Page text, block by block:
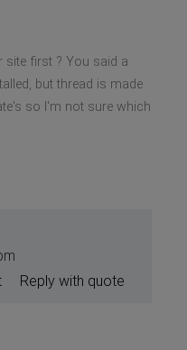
site first ? You said a
but thread is made
so I'm not sure which
Reply with quote